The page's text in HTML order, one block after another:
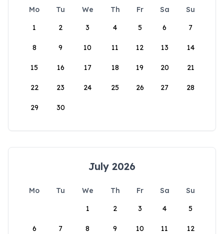
Mo Tu We Th Fr Sa
Su
1
2 3 4 5 6 7
8 9 10 11 12 13 14
15 16 17 18 19 20 21
22 23 24 25 26 27 28
29 30
July 2026
Mo Tu We Th Fr Sa
Su
1
2 3 4 5
6 7 8 9 10 11 12